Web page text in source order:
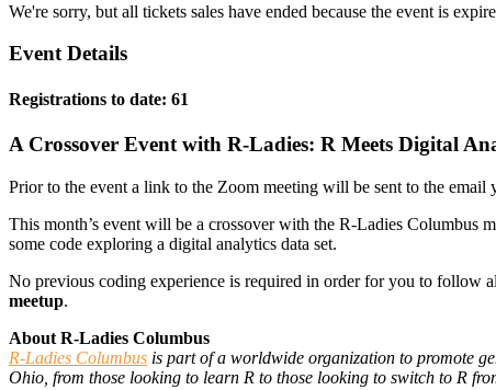
We're sorry, but all tickets sales have ended because the event is
Event Details
Registrations to date: 61
A Crossover Event with R-Ladies: R Meets Digital
Prior to the event a link to the Zoom meeting will be sent to the email
This month’s event will be a crossover with the R-Ladies
some code exploring a digital analytics data set.
No previous coding experience is required in order for you to follow
meetup.
About R-Ladies Columbus
R-Ladies Columbus is part of a worldwide organization to promote
Ohio, from those looking to learn R to those looking to switch to R